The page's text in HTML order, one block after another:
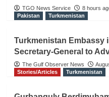
TGO News Service
8 hours
Pakistan
Turkmenistan
Turkmenistan Embassy
Secretary-General to
The Gulf Observer News
Stories/Articles
Turkmenistan